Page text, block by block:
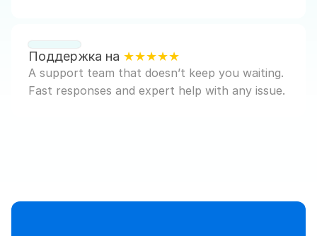
Поддержка на ★★★★★
A support team that doesn’t keep you waiting.
Fast responses and expert help with any issue.